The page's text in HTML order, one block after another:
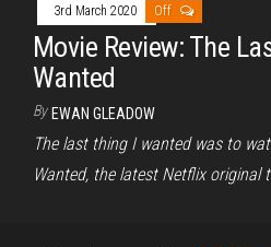
3rd March 2020 Off
Movie Review: The
Wanted
By EWAN GLEADOW
The last thing I wanted was to
Wanted, the latest Netflix original